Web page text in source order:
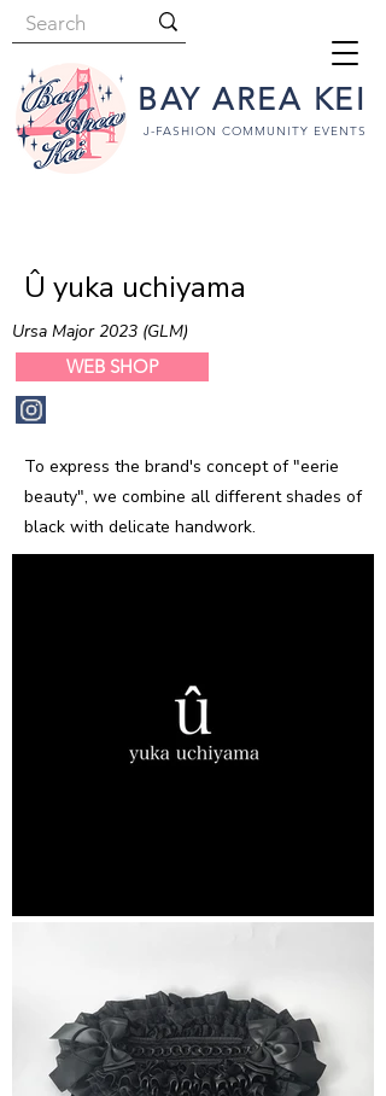
BAY AREA KEI
J-FASHION COMMUNITY EVENTS
Û yuka uchiyama
Ursa Major 2023 (GLM)
WEB SHOP
To express the brand's concept of "eerie
beauty", we combine all different shades of
black with delicate handwork.